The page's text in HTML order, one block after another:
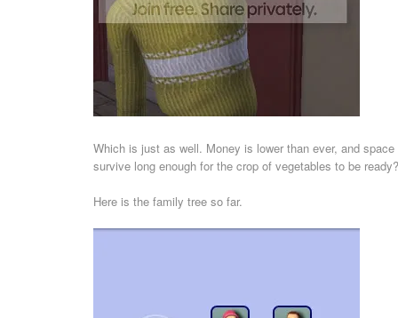
Which is just as well. Money is lower than ever, and
survive long enough for the crop of vegetables to be
Here is the family tree so far.